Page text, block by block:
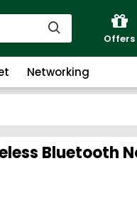
Offers
Networking
Bluetooth